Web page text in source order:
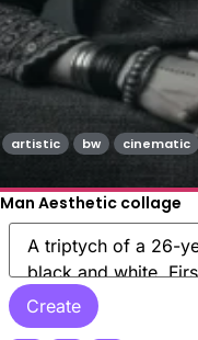
Man Aesthetic collage
Create
artistic bw cinematic